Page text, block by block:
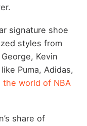
signature shoe
styles from
Kevin
Puma, Adidas,
the world of NBA
share of